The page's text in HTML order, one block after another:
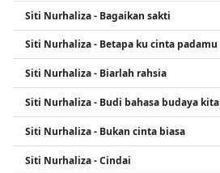
Siti Nurhaliza - Bagaikan sakti
Siti Nurhaliza - Betapa ku cinta padamu
Siti Nurhaliza - Biarlah rahsia
Siti Nurhaliza - Budi bahasa budaya kita
Siti Nurhaliza - Bukan cinta biasa
Siti Nurhaliza - Cindai